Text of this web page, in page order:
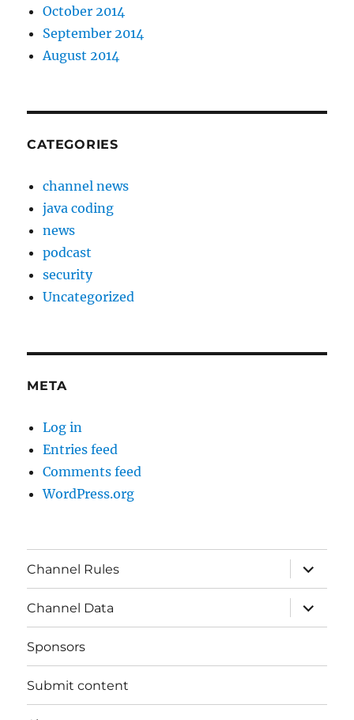
October 2014
September 2014
August 2014
CATEGORIES
channel news
java coding
news
podcast
security
Uncategorized
META
Log in
Entries feed
Comments feed
WordPress.org
Channel Rules
expand
child
menu
Channel Data
expand
child
menu
Sponsors
Submit content